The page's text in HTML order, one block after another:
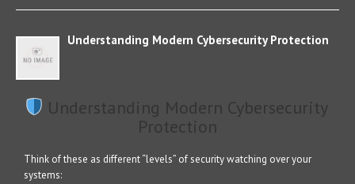
Understanding Modern Cybersecurity Protection
Understanding Modern Cybersecurity
Protection
Think of these as different “levels” of security watching over your
systems: